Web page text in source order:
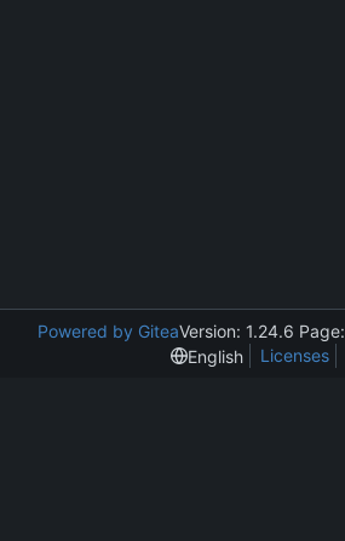
Powered by GiteaVersion: 1.24.6 Page:
English
Licenses